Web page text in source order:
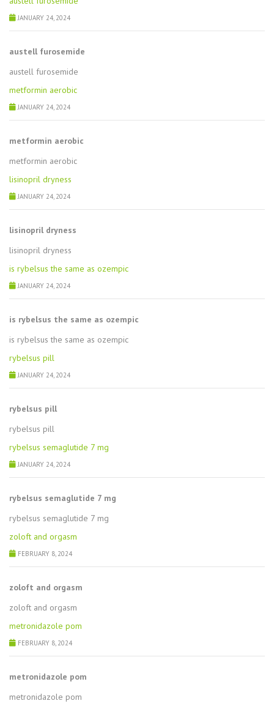
JANUARY 24, 2024
austell furosemide
austell furosemide
metformin aerobic
JANUARY 24, 2024
metformin aerobic
metformin aerobic
lisinopril dryness
JANUARY 24, 2024
lisinopril dryness
lisinopril dryness
is rybelsus the same as ozempic
JANUARY 24, 2024
is rybelsus the same as ozempic
is rybelsus the same as ozempic
rybelsus pill
JANUARY 24, 2024
rybelsus pill
rybelsus pill
rybelsus semaglutide 7 mg
JANUARY 24, 2024
rybelsus semaglutide 7 mg
rybelsus semaglutide 7 mg
zoloft and orgasm
FEBRUARY 8, 2024
zoloft and orgasm
zoloft and orgasm
metronidazole pom
FEBRUARY 8, 2024
metronidazole pom
metronidazole pom